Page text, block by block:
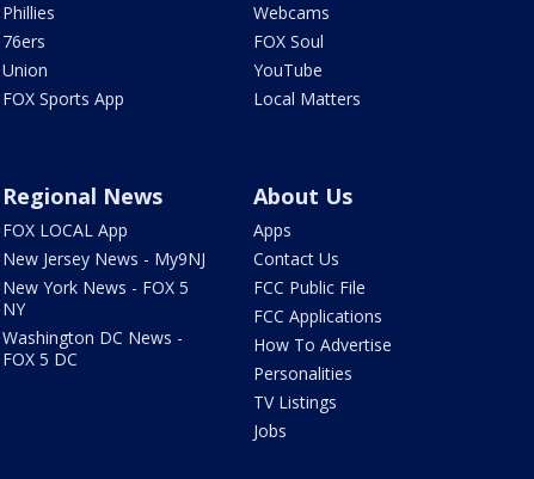
Phillies
76ers
Union
FOX Sports App
Webcams
FOX Soul
YouTube
Local Matters
Regional News
FOX LOCAL App
New Jersey News - My9NJ
New York News - FOX 5
NY
Washington DC News -
FOX 5 DC
About Us
Apps
Contact Us
FCC Public File
FCC Applications
How To Advertise
Personalities
TV Listings
Jobs